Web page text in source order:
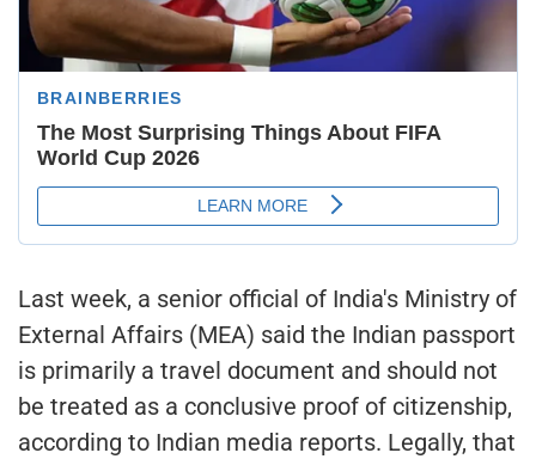
Last week, a senior official of India's Ministry of
External Affairs (MEA) said the Indian passport
is primarily a travel document and should not
be treated as a conclusive proof of citizenship,
according to Indian media reports. Legally, that